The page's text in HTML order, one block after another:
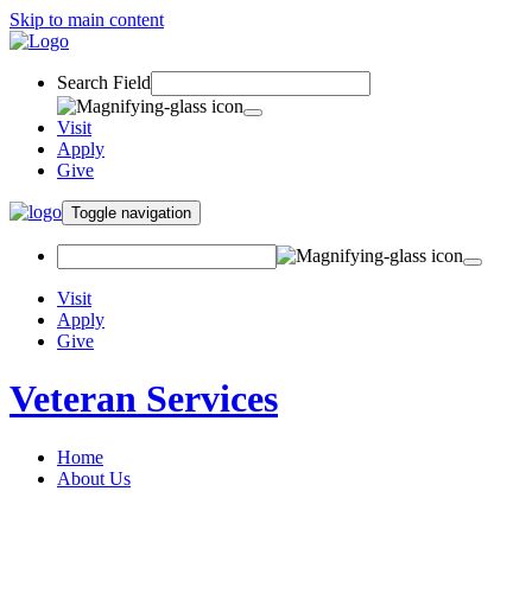
Skip to main content
Search Field
Visit
Apply
Give
Toggle navigation
Visit
Apply
Give
Veteran Services
Home
About Us